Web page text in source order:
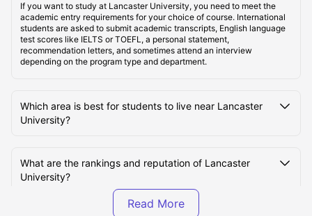
Best Areas Near Lancaster University for Students to
Live
If you want to study at Lancaster University, you need to meet the
academic entry requirements for your choice of course. International
students are asked to submit academic transcripts, English language
test scores like IELTS or TOEFL, a personal statement,
recommendation letters, and sometimes attend an interview
depending on the program type and department.
Which area is best for students to live near Lancaster
University?
What are the rankings and reputation of Lancaster
University?